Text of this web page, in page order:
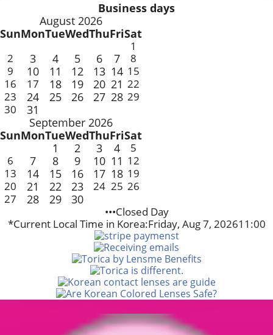
Business days
August 2026
SunMonTueWedThuFriSat
1
2
3 4 5 6 7
8
9
10 11 12 13 14 15
16
17 18 19 20 21 22
23
24 25 26 27 28 29
30
31
September 2026
SunMonTueWedThuFriSat
1
2 3 4
5
6
7 8 9 10 11 12
13
14 15 16 17 18 19
20
21 22 23 24 25 26
27
28 29 30
•••Closed Day
*Current Local Time in Korea:Friday, Aug 7, 202611:00